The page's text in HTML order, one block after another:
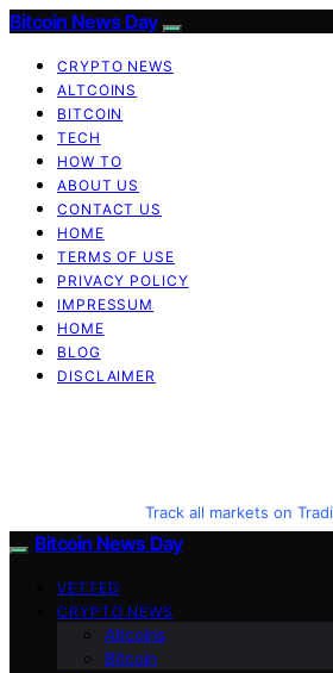
Bitcoin News Day
CRYPTO NEWS
ALTCOINS
BITCOIN
TECH
HOW TO
ABOUT US
CONTACT US
HOME
TERMS OF USE
PRIVACY POLICY
IMPRESSUM
HOME
BLOG
DISCLAIMER
Track all markets on
Bitcoin News Day
VETTED
CRYPTO NEWS
Altcoins
Bitcoin